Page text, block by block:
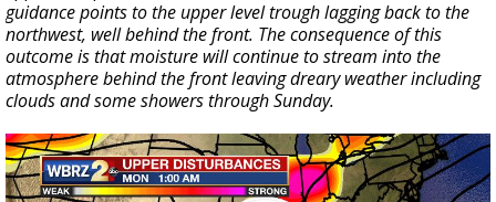
guidance points to the upper level trough lagging back to the
northwest, well behind the front. The consequence of this
outcome is that moisture will continue to stream into the
atmosphere behind the front leaving dreary weather including
clouds and some showers through Sunday.